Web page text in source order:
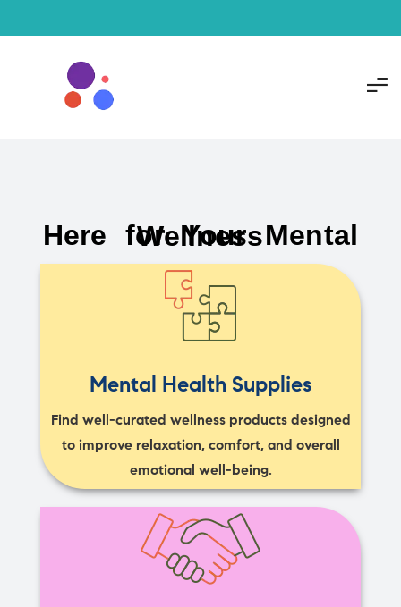
Here for Your Mental Wellness
Mental Health Supplies
Find well-curated wellness products designed
to improve relaxation, comfort, and overall
emotional well-being.